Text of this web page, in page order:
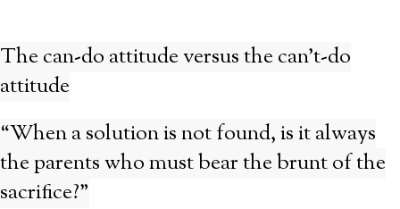
The can-do attitude versus the can’t-do
attitude
“When a solution is not found, is it always
the parents who must bear the brunt of the
sacrifice?”